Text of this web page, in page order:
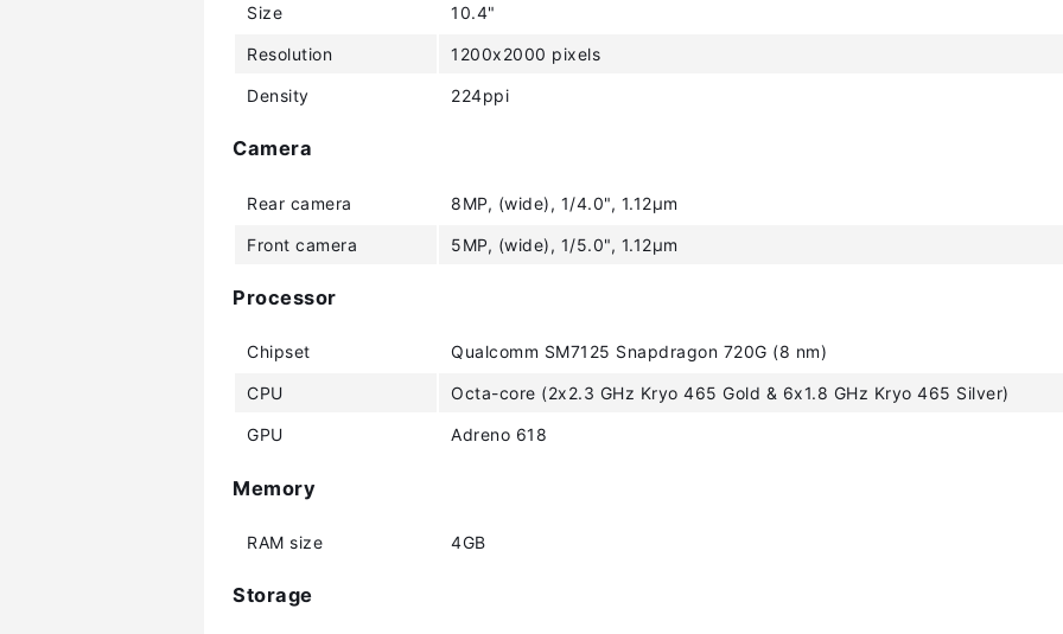
Size 10.4"
Resolution 1200x2000 pixels
Density 224ppi
Camera
Rear camera 8MP, (wide), 1/4.0", 1.12µm
Front camera 5MP, (wide), 1/5.0", 1.12µm
Processor
Chipset Qualcomm SM7125 Snapdragon 720G (8 nm)
CPU Octa-core (2x2.3 GHz Kryo 465 Gold & 6x1.8 GHz Kryo 465 Silver)
GPU Adreno 618
Memory
RAM size 4GB
Storage